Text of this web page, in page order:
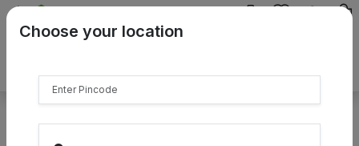
{{product.name}}
Select Pincodes
Choose your location